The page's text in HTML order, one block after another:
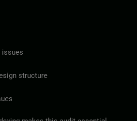
issues
structure